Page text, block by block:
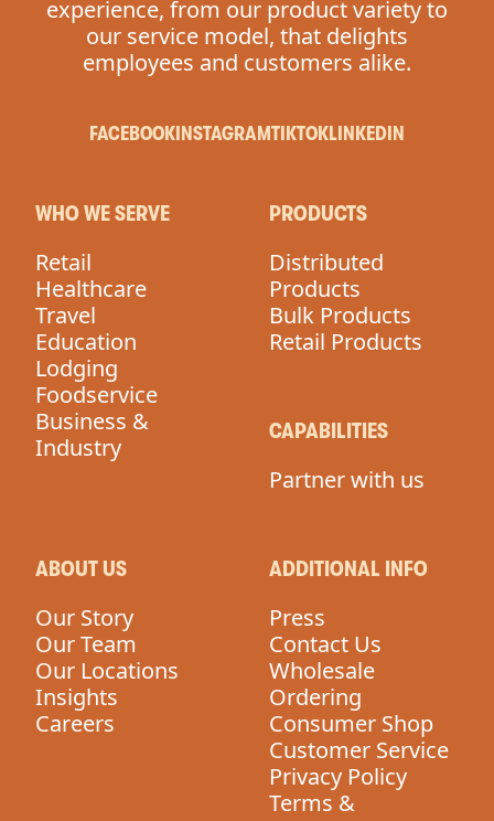
experience, from our product variety to
our service model, that delights
employees and customers alike.
FACEBOOK INSTAGRAMTIKTOKLINKEDIN
WHO WE SERVE
Retail
Healthcare
Travel
Education
Lodging
Foodservice
Business &
Industry
PRODUCTS
Distributed
Products
Bulk Products
Retail Products
CAPABILITIES
Partner with us
ABOUT US
Our Story
Our Team
Our Locations
Insights
Careers
ADDITIONAL INFO
Press
Contact Us
Wholesale
Ordering
Consumer Shop
Customer Service
Privacy Policy
Terms &